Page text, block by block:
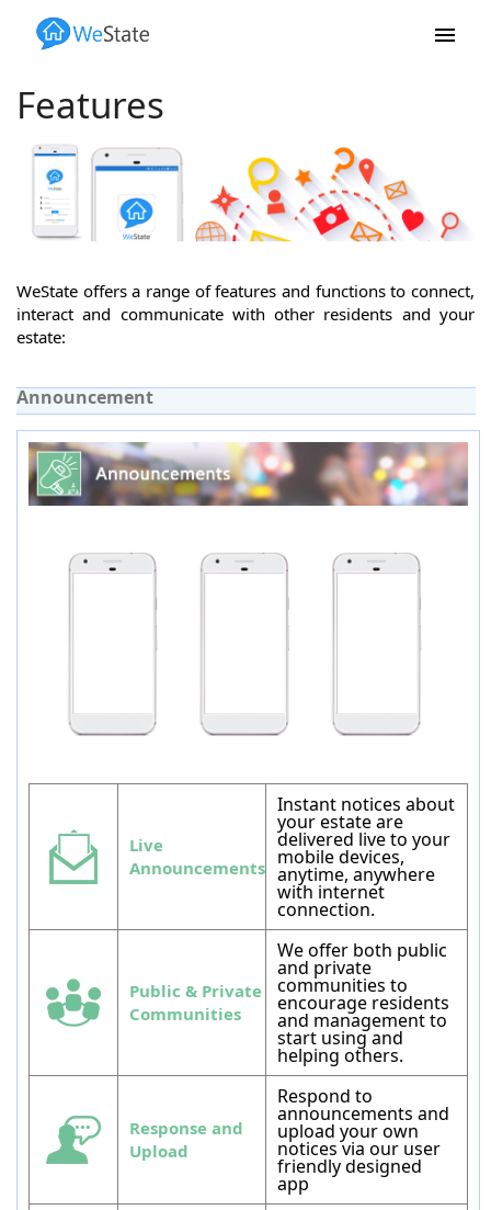
Features
WeState offers a range of features and functions to connect,
interact and communicate with other residents and your
estate:
Announcement
Live
Announcements
Instant notices about
your estate are
delivered live to your
mobile devices,
anytime, anywhere
with internet
connection.
Public & Private
Communities
We offer both public
and private
communities to
encourage residents
and management to
start using and
helping others.
Response and
Upload
Respond to
announcements and
upload your own
notices via our user
friendly designed
app